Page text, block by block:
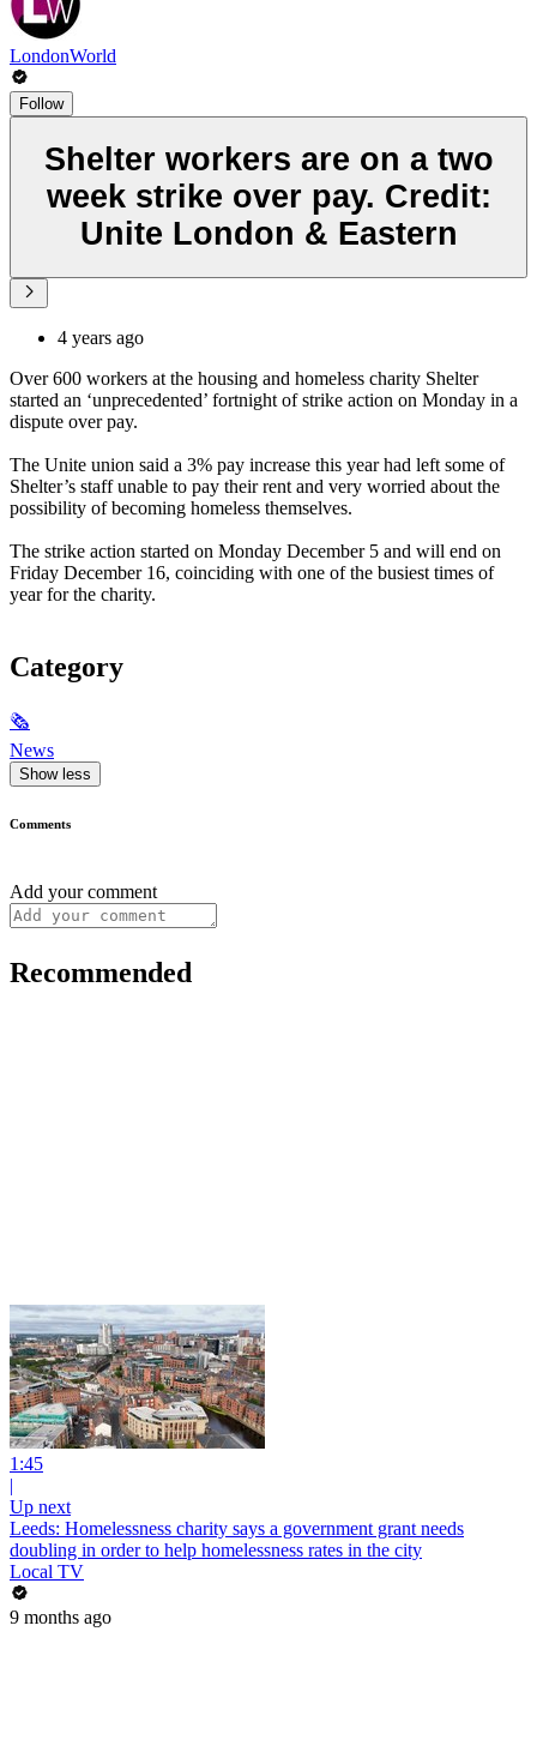
LondonWorld
Follow
Shelter workers are on a two
week strike over pay. Credit:
Unite London & Eastern
4 years ago
Over 600 workers at the housing and homeless charity Shelter
started an ‘unprecedented’ fortnight of strike action on Monday in a
dispute over pay.
The Unite union said a 3% pay increase this year had left some of
Shelter’s staff unable to pay their rent and very worried about the
possibility of becoming homeless themselves.
The strike action started on Monday December 5 and will end on
Friday December 16, coinciding with one of the busiest times of
year for the charity.
Category
🗞
News
Show less
Comments
Add your comment
Recommended
1:45
|
Up next
Leeds: Homelessness charity says a government grant needs
doubling in order to help homelessness rates in the city
Local TV
9 months ago